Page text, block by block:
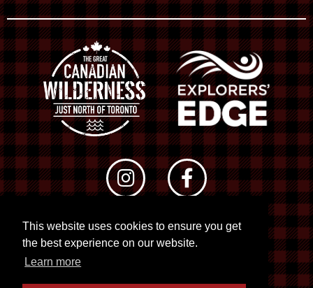
This website uses cookies to ensure you get
the best experience on our website.
Learn more
© 2026 RTO 12. All rights reserved
Site byKuration&Lush Concepts